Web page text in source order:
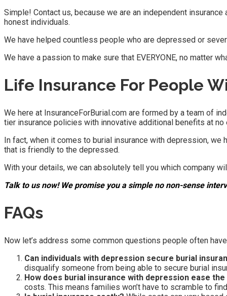
Simple! Contact us, because we are an independent
honest individuals.
We have helped countless people who are depressed or
We have a passion to make sure that EVERYONE, no matter
Life Insurance For People
We here at InsuranceForBurial.com are formed by a team of
tier insurance policies with innovative additional benefits at no
In fact, when it comes to burial insurance with depression,
that is friendly to the depressed.
With your details, we can absolutely tell you which company
Talk to us now! We promise you a simple no non-sense
FAQs
Now let’s address some common questions people often
Can individuals with depression secure burial
disqualify someone from being able to secure burial
How does burial insurance with depression ease
costs. This means families won’t have to scramble to